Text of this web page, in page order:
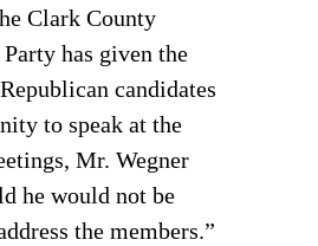
Clark County
has given the
candidates
to speak at the
Mr. Wegner
he would not be
the members.”